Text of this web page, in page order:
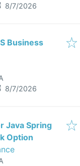
:
8/7/2026
Business
:
8/7/2026
Option